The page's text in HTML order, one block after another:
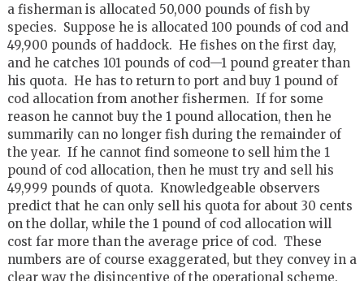
a fisherman is allocated 50,000 pounds of fish by
species. Suppose he is allocated 100 pounds of cod and
49,900 pounds of haddock. He fishes on the first day,
and he catches 101 pounds of cod—1 pound greater than
his quota. He has to return to port and buy 1 pound of
cod allocation from another fishermen. If for some
reason he cannot buy the 1 pound allocation, then he
summarily can no longer fish during the remainder of
the year. If he cannot find someone to sell him the 1
pound of cod allocation, then he must try and sell his
49,999 pounds of quota. Knowledgeable observers
predict that he can only sell his quota for about 30 cents
on the dollar, while the 1 pound of cod allocation will
cost far more than the average price of cod. These
numbers are of course exaggerated, but they convey in a
clear way the disincentive of the operational scheme.